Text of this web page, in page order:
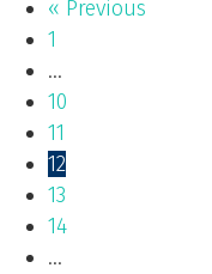
« Previous
1
…
10
11
12
13
14
…